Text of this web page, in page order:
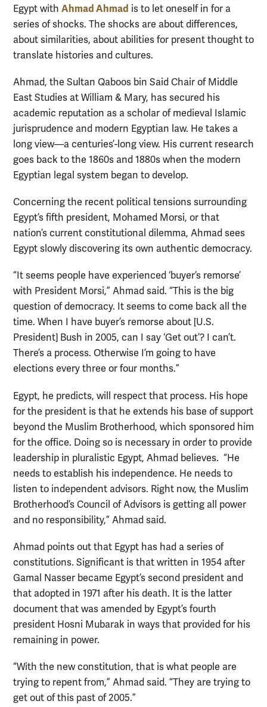
Egypt with Ahmad Ahmad is to let oneself in for a
series of shocks. The shocks are about differences,
about similarities, about abilities for present thought to
translate histories and cultures.
Ahmad, the Sultan Qaboos bin Said Chair of Middle
East Studies at William & Mary, has secured his
academic reputation as a scholar of medieval Islamic
jurisprudence and modern Egyptian law. He takes a
long view—a centuries’-long view. His current research
goes back to the 1860s and 1880s when the modern
Egyptian legal system began to develop.
Concerning the recent political tensions surrounding
Egypt’s fifth president, Mohamed Morsi, or that
nation’s current constitutional dilemma, Ahmad sees
Egypt slowly discovering its own authentic democracy.
“It seems people have experienced ‘buyer’s remorse’
with President Morsi,” Ahmad said. “This is the big
question of democracy. It seems to come back all the
time. When I have buyer’s remorse about [U.S.
President] Bush in 2005, can I say ‘Get out’? I can’t.
There’s a process. Otherwise I’m going to have
elections every three or four months.”
Egypt, he predicts, will respect that process. His hope
for the president is that he extends his base of support
beyond the Muslim Brotherhood, which sponsored him
for the office. Doing so is necessary in order to provide
leadership in pluralistic Egypt, Ahmad believes. “He
needs to establish his independence. He needs to
listen to independent advisors. Right now, the Muslim
Brotherhood’s Council of Advisors is getting all power
and no responsibility,” Ahmad said.
Ahmad points out that Egypt has had a series of
constitutions. Significant is that written in 1954 after
Gamal Nasser became Egypt’s second president and
that adopted in 1971 after his death. It is the latter
document that was amended by Egypt’s fourth
president Hosni Mubarak in ways that provided for his
remaining in power.
“With the new constitution, that is what people are
trying to repent from,” Ahmad said. “They are trying to
get out of this past of 2005.”